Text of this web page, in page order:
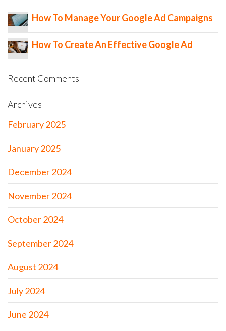
How To Manage Your Google Ad Campaigns
How To Create An Effective Google Ad
Recent Comments
Archives
February 2025
January 2025
December 2024
November 2024
October 2024
September 2024
August 2024
July 2024
June 2024